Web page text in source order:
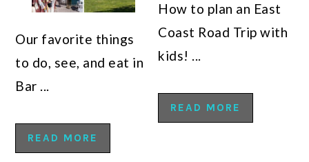
Our favorite things
to do, see, and eat in
Bar ...
READ MORE
How to plan an East
Coast Road Trip with
kids! ...
READ MORE